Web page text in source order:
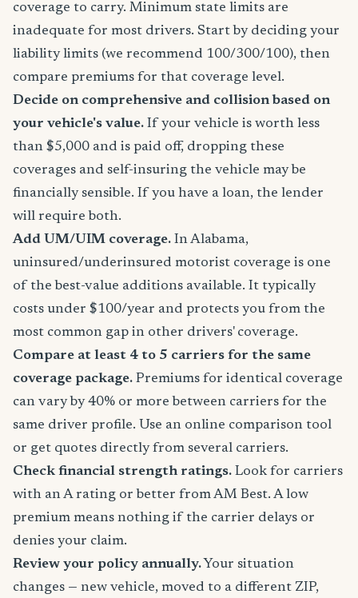
coverage to carry. Minimum state limits are
inadequate for most drivers. Start by deciding your
liability limits (we recommend 100/300/100), then
compare premiums for that coverage level.
Decide on comprehensive and collision based on
your vehicle's value. If your vehicle is worth less
than $5,000 and is paid off, dropping these
coverages and self-insuring the vehicle may be
financially sensible. If you have a loan, the lender
will require both.
Add UM/UIM coverage. In Alabama,
uninsured/underinsured motorist coverage is one
of the best-value additions available. It typically
costs under $100/year and protects you from the
most common gap in other drivers' coverage.
Compare at least 4 to 5 carriers for the same
coverage package. Premiums for identical coverage
can vary by 40% or more between carriers for the
same driver profile. Use an online comparison tool
or get quotes directly from several carriers.
Check financial strength ratings. Look for carriers
with an A rating or better from AM Best. A low
premium means nothing if the carrier delays or
denies your claim.
Review your policy annually. Your situation
changes — new vehicle, moved to a different ZIP,